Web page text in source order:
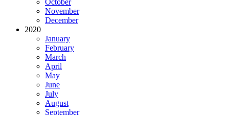
November
December
2020
January
February
March
April
May
June
July
August
September